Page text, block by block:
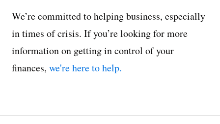
We’re committed to helping business, especially
in times of crisis. If you’re looking for more
information on getting in control of your
finances, we're here to help.